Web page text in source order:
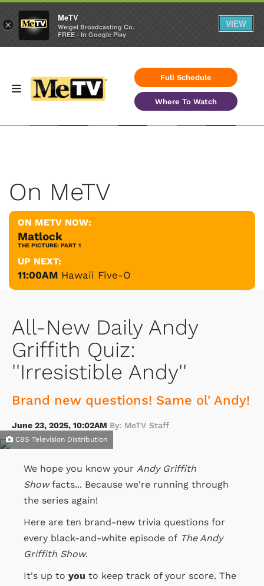
Full Schedule
Where To Watch
On MeTV
ON METV NOW:
Matlock
THE PICTURE: PART 1
UP NEXT:
11:00AM Hawaii Five-O
All-New Daily Andy
Griffith Quiz:
''Irresistible Andy''
Brand new questions! Same ol' Andy!
June 23, 2025, 10:02AM By: MeTV Staff
CBS Television Distribution
We hope you know your Andy Griffith
Showfacts... Because we're running through
the series again!
Here are ten brand-new trivia questions for
every black-and-white episode of The Andy
Griffith Show.
It's up to you to keep track of your score. The
×
MeTV
Weigel Broadcasting Co.
FREE - In Google Play
VIEW